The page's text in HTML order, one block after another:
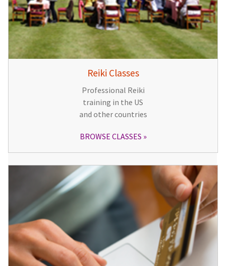
Reiki Classes
Professional Reiki
training in the US
and other countries
BROWSE CLASSES